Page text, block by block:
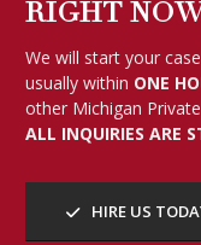
RIGHT
We will start your
usually within ONE
other Michigan
ALL INQUIRIES ARE
HIRE US